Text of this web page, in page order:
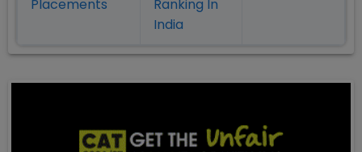
Placements
Ranking In
India